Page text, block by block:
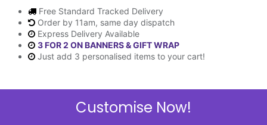
Free Standard Tracked Delivery
Order by 11am, same day dispatch
Express Delivery Available
3 FOR 2 ON BANNERS & GIFT WRAP
Just add 3 personalised items to your cart!
Customise Now!